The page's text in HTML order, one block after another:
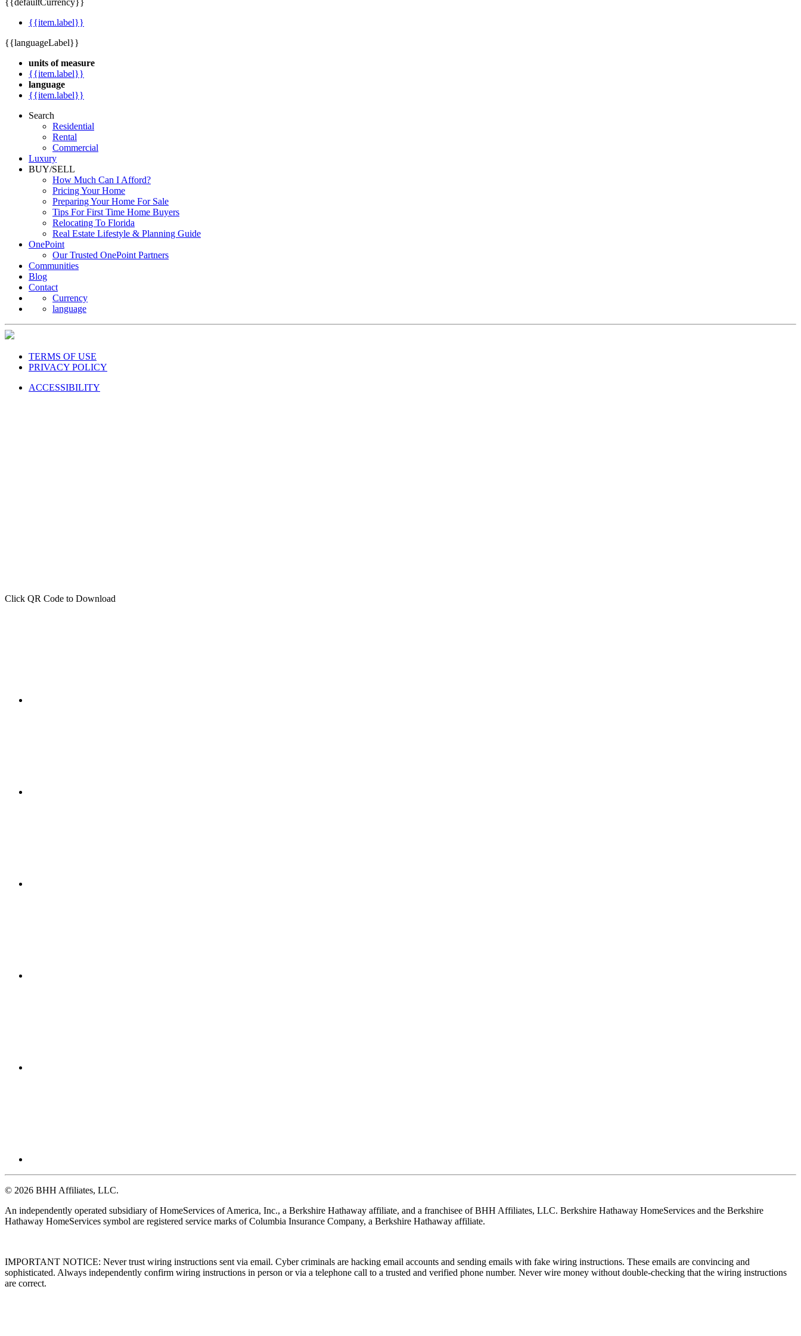
{{defaultCurrency}}
{{item.label}}
{{languageLabel}}
units of measure
{{item.label}}
language
{{item.label}}
Search
Residential
Rental
Commercial
Luxury
BUY/SELL
How Much Can I Afford?
Pricing Your Home
Preparing Your Home For Sale
Tips For First Time Home Buyers
Relocating To Florida
Real Estate Lifestyle & Planning Guide
OnePoint
Our Trusted OnePoint Partners
Communities
Blog
Contact
Currency
language
TERMS OF USE
PRIVACY POLICY
ACCESSIBILITY
Click QR Code to Download
© 2026 BHH Affiliates, LLC.
An independently operated subsidiary of HomeServices of America, Inc., a Berkshire Hathaway affiliate, and a franchisee of BHH Affiliates, LLC. Berkshire Hathaway HomeServices and the Berkshire
Hathaway HomeServices symbol are registered service marks of Columbia Insurance Company, a Berkshire Hathaway affiliate.
IMPORTANT NOTICE: Never trust wiring instructions sent via email. Cyber criminals are hacking email accounts and sending emails with fake wiring instructions. These emails are convincing and
sophisticated. Always independently confirm wiring instructions in person or via a telephone call to a trusted and verified phone number. Never wire money without double-checking that the wiring instructions
are correct.